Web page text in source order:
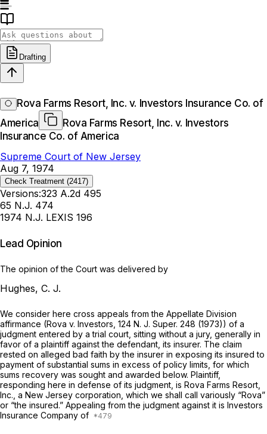
Drafting
Rova Farms Resort, Inc. v. Investors Insurance Co. of
America
Rova Farms Resort, Inc. v. Investors
Insurance Co. of America
Supreme Court of New Jersey
Aug 7, 1974
Check Treatment (2417)
Versions:323 A.2d 495
65 N.J. 474
1974 N.J. LEXIS 196
Lead Opinion
The opinion of the Court was delivered by
Hughes, C. J.
We consider here cross appeals from the Appellate Division
affirmance (Rova v. Investors, 124 N. J. Super. 248 (1973)) of a
judgment entered by a trial court, sitting without a jury, generally in
favor of a plaintiff against the defendant, its insurer. The claim
rested on alleged bad faith by the insurer in exposing its insured to
payment of substantial sums in excess of policy limits, for which
sums recovery was sought and awarded below. Plaintiff,
responding here in defense of its judgment, is Rova Farms Resort,
Inc., a New Jersey corporation, which we shall call variously “Rova”
or “the insured.” Appealing from the judgment against it is Investors
Insurance Company of